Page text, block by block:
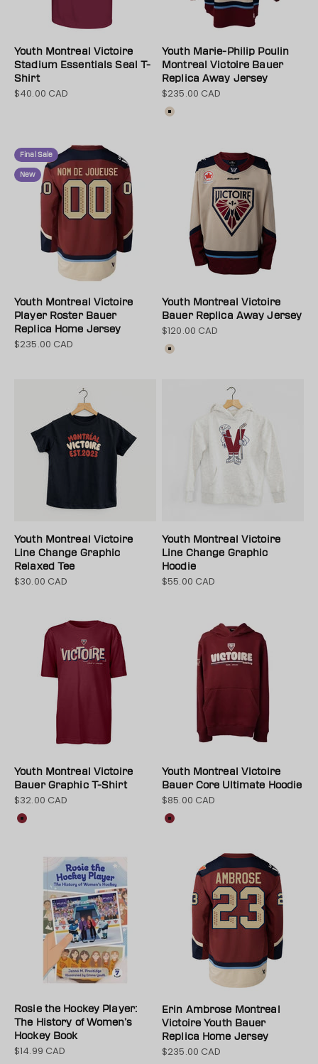
Youth Montreal Victoire
Stadium Essentials Seal T-
Shirt
Sale price
$40.00 CAD
Youth Marie-Philip Poulin
Montreal Victoire Bauer
Replica Away Jersey
Sale price
$235.00 CAD
Color
Cream
Final Sale
New
Youth Montreal Victoire
Player Roster Bauer
Replica Home Jersey
Sale price
$235.00 CAD
Youth Montreal Victoire
Bauer Replica Away Jersey
Sale price
$120.00 CAD
Colour
Cream
Youth Montreal Victoire
Line Change Graphic
Relaxed Tee
Sale price
$30.00 CAD
Youth Montreal Victoire
Line Change Graphic
Hoodie
Sale price
$55.00 CAD
Youth Montreal Victoire
Bauer Graphic T-Shirt
Sale price
$32.00 CAD
Colour
Maroon
Youth Montreal Victoire
Bauer Core Ultimate Hoodie
Sale price
$85.00 CAD
Colour
Maroon
Rosie the Hockey Player:
The History of Women’s
Hockey Book
Sale price
$14.99 CAD
Erin Ambrose Montreal
Victoire Youth Bauer
Replica Home Jersey
Sale price
$235.00 CAD